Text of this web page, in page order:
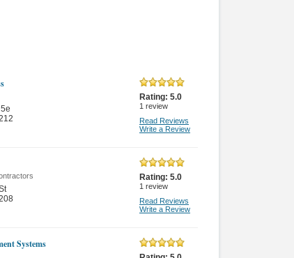
Rating: 5.0
1 review
Read Reviews
Write a Review
Rating: 5.0
1 review
Read Reviews
Write a Review
Systems